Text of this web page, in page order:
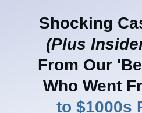
Shocking
(Plus
From Our
Who Went
to $1000s